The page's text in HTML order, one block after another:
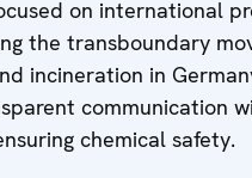
on international
the transboundary
incineration in
communication
chemical safety.